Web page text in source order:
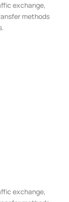
exchange,
methods
exchange,